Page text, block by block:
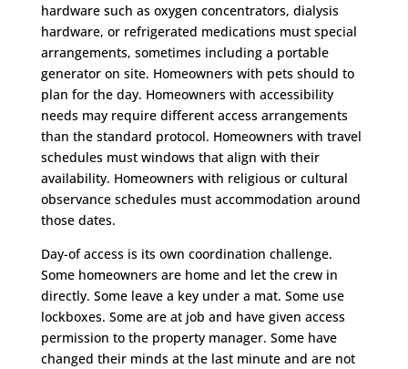
hardware such as oxygen concentrators, dialysis
hardware, or refrigerated medications must special
arrangements, sometimes including a portable
generator on site. Homeowners with pets should to
plan for the day. Homeowners with accessibility
needs may require different access arrangements
than the standard protocol. Homeowners with travel
schedules must windows that align with their
availability. Homeowners with religious or cultural
observance schedules must accommodation around
those dates.
Day-of access is its own coordination challenge.
Some homeowners are home and let the crew in
directly. Some leave a key under a mat. Some use
lockboxes. Some are at job and have given access
permission to the property manager. Some have
changed their minds at the last minute and are not